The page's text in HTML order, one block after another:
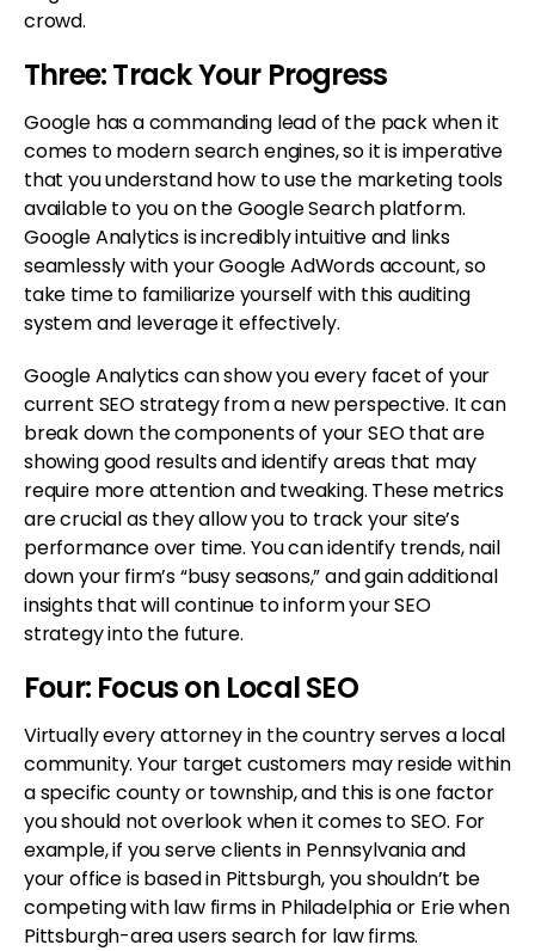
crowd.
Three: Track Your Progress
Google has a commanding lead of the pack when it
comes to modern search engines, so it is imperative
that you understand how to use the marketing tools
available to you on the Google Search platform.
Google Analytics is incredibly intuitive and links
seamlessly with your Google AdWords account, so
take time to familiarize yourself with this auditing
system and leverage it effectively.
Google Analytics can show you every facet of your
current SEO strategy from a new perspective. It can
break down the components of your SEO that are
showing good results and identify areas that may
require more attention and tweaking. These metrics
are crucial as they allow you to track your site’s
performance over time. You can identify trends, nail
down your firm’s “busy seasons,” and gain additional
insights that will continue to inform your SEO
strategy into the future.
Four: Focus on Local SEO
Virtually every attorney in the country serves a local
community. Your target customers may reside within
a specific county or township, and this is one factor
you should not overlook when it comes to SEO. For
example, if you serve clients in Pennsylvania and
your office is based in Pittsburgh, you shouldn’t be
competing with law firms in Philadelphia or Erie when
Pittsburgh-area users search for law firms.